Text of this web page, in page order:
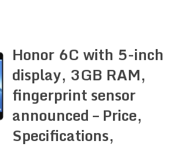
Honor 6C with 5-inch
display, 3GB RAM,
fingerprint sensor
announced – Price,
Specifications,